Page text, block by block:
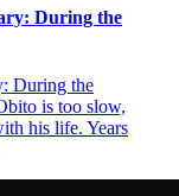
During the
During the
is too slow,
his life. Years